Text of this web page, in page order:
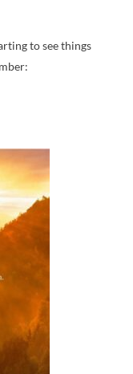
to see things